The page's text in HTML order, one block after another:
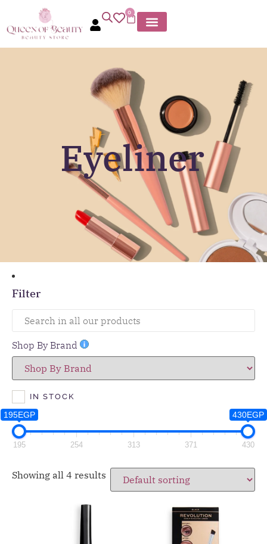
0
Eyeliner
Filter
Shop By Brand
IN STOCK
195EGP 430EGP
195 254 313 371 430
Showing all 4 results